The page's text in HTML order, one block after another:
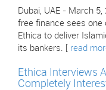
Dubai, UAE - March
free finance sees one
Ethica to deliver
its bankers. [ read
Ethica Interviews
Completely